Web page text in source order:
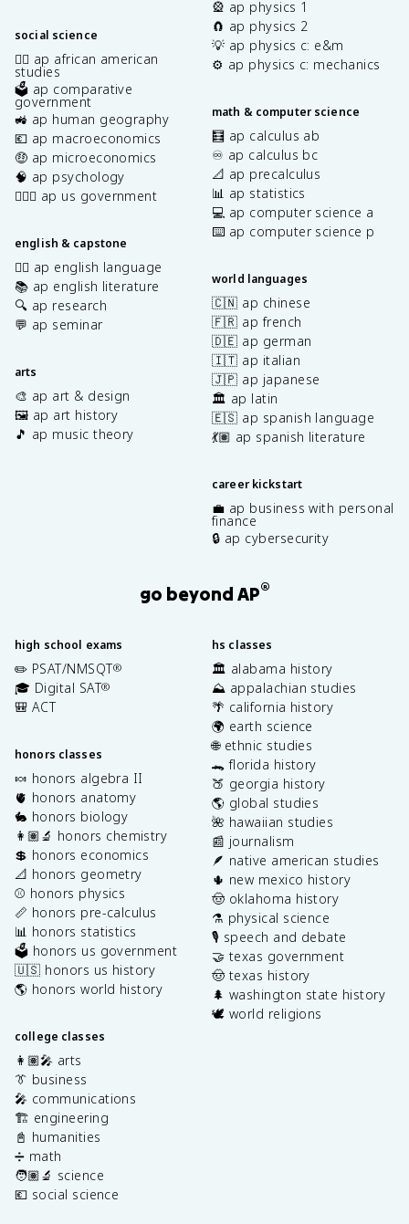
social science
✊🏿 ap african american
studies
🗳️ ap comparative
government
🚜 ap human geography
💶 ap macroeconomics
🤑 ap microeconomics
🧠 ap psychology
👩🏾‍⚖️ ap us government
english & capstone
✍🏽 ap english language
📚 ap english literature
🔍 ap research
💬 ap seminar
arts
🎨 ap art & design
🖼️ ap art history
🎵 ap music theory
🎡 ap physics 1
🧲 ap physics 2
💡 ap physics c: e&m
⚙️ ap physics c: mechanics
math & computer science
🧮 ap calculus ab
♾️ ap calculus bc
📐 ap precalculus
📊 ap statistics
💻 ap computer science a
⌨️ ap computer science p
world languages
🇨🇳 ap chinese
🇫🇷 ap french
🇩🇪 ap german
🇮🇹 ap italian
🇯🇵 ap japanese
🏛️ ap latin
🇪🇸 ap spanish language
💃🏽 ap spanish literature
career kickstart
💼 ap business with personal
finance
🔒 ap cybersecurity
go beyond AP®
high school exams
✏️ PSAT/NMSQT®
🎓 Digital SAT®
🎒 ACT
honors classes
🍬 honors algebra II
🫀 honors anatomy
🐇 honors biology
👩🏽‍🔬 honors chemistry
💲 honors economics
📐 honors geometry
⚾️ honors physics
📏 honors pre-calculus
📊 honors statistics
🗳️ honors us government
🇺🇸 honors us history
🌎 honors world history
college classes
👩🏽‍🎤 arts
👔 business
🎤 communications
🏗️ engineering
📓 humanities
➗ math
🧑🏽‍🔬 science
💶 social science
hs classes
🏛️ alabama history
⛰️ appalachian studies
🌴 california history
🌍 earth science
🌐 ethnic studies
🐊 florida history
🍑 georgia history
🌎 global studies
🌺 hawaiian studies
📰 journalism
🪶 native american studies
🌵 new mexico history
🤠 oklahoma history
⚗️ physical science
🎙️ speech and debate
🤝 texas government
🤠 texas history
🌲 washington state history
🕊️ world religions